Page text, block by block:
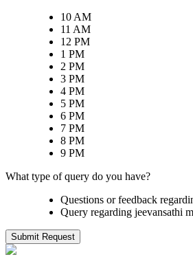
10 AM
11 AM
12 PM
1 PM
2 PM
3 PM
4 PM
5 PM
6 PM
7 PM
8 PM
9 PM
What type of query do you have?
Questions or feedback
Query regarding jeevansathi
Submit Request